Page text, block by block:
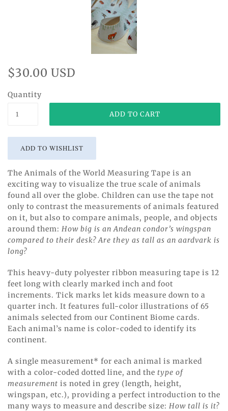
$30.00 USD
Quantity
The Animals of the World Measuring Tape is an
exciting way to visualize the true scale of animals
found all over the globe. Children can use the tape not
only to contrast the measurements of animals featured
on it, but also to compare animals, people, and objects
around them: How big is an Andean condor’s wingspan
compared to their desk? Are they as tall as an aardvark is
long?
This heavy-duty polyester ribbon measuring tape is 12
feet long with clearly marked inch and foot
increments. Tick marks let kids measure down to a
quarter inch. It features full-color illustrations of 65
animals selected from our Continent Biome cards.
Each animal’s name is color-coded to identify its
continent.
A single measurement* for each animal is marked
with a color-coded dotted line, and the type of
measurement is noted in grey (length, height,
wingspan, etc.), providing a perfect introduction to the
many ways to measure and describe size: How tall is it?